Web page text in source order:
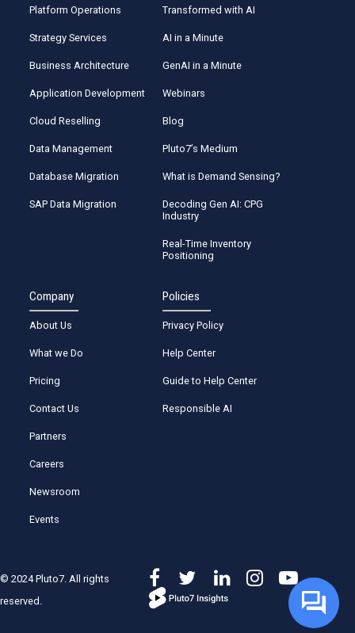
Platform Operations
Strategy Services
Business Architecture
Application Development
Cloud Reselling
Data Management
Database Migration
SAP Data Migration
Transformed with AI
AI in a Minute
GenAI in a Minute
Webinars
Blog
Pluto7’s Medium
What is Demand Sensing?
Decoding Gen AI: CPG
Industry
Real-Time Inventory
Positioning
Company
About Us
What we Do
Pricing
Contact Us
Partners
Careers
Newsroom
Events
Policies
Privacy Policy
Help Center
Guide to Help Center
Responsible AI
© 2024 Pluto7. All rights
reserved.